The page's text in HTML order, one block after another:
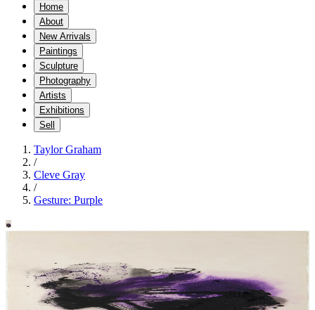
Home
About
New Arrivals
Paintings
Sculpture
Photography
Artists
Exhibitions
Sell
Taylor Graham
/
Cleve Gray
/
Gesture: Purple